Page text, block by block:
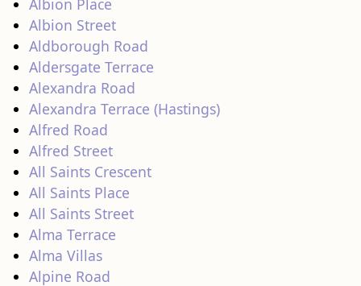
Albion Street
Aldborough Road
Aldersgate Terrace
Alexandra Road
Alexandra Terrace (Hastings)
Alfred Road
Alfred Street
All Saints Crescent
All Saints Place
All Saints Street
Alma Terrace
Alma Villas
Alpine Road